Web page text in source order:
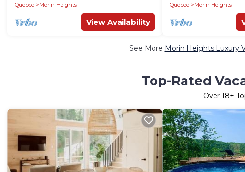
Quebec
Morin Heights
View Availability
Quebec
Morin Heights
See More Morin Heights Luxury
Top-Rated
Over 18+